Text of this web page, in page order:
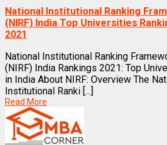
National Institutional Ranking
(NIRF) India Top Universities
2021
National Institutional Ranking
(NIRF) India Rankings 2021: Top
in India About NIRF: Overview The
Institutional Ranki [...]
Read More